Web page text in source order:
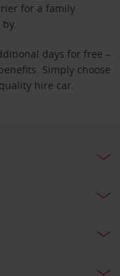
for a family
days for free –
Simply choose
hire car.